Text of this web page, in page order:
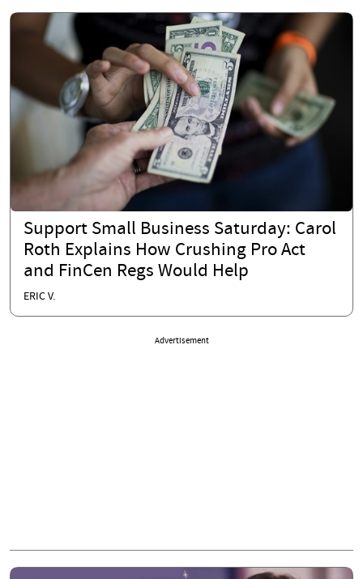
Support Small Business Saturday: Carol
Roth Explains How Crushing Pro Act
and FinCen Regs Would Help
ERIC V.
Advertisement